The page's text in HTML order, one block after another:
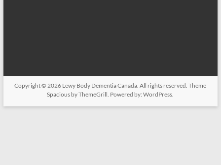
Copyright © 2026 Lewy Body Dementia Canada. All rights reserved. Theme
Spacious by ThemeGrill. Powered by:WordPress.